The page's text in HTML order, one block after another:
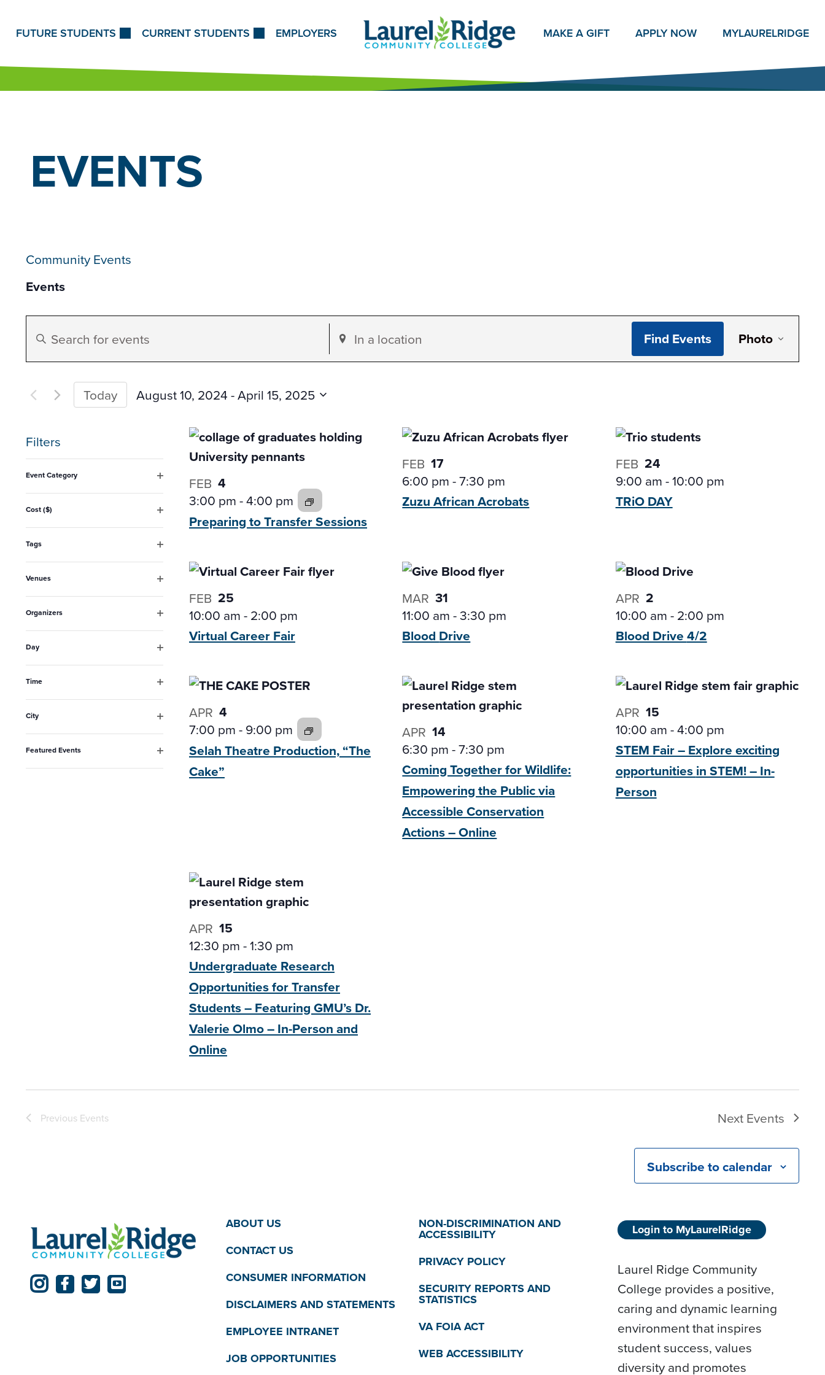
FUTURE STUDENTS CURRENT STUDENTS EMPLOYERS MAKE A GIFT APPLY NOW MYLAURELRIDGE
EVENTS
Community Events
Events
Events
Search
and
Views
Navigation
Enter
for
Keyword.
Enter
Location.
by
Location.
Find Events Photo
Today August 10, 2024 - April 15, 2025
Filters
Changing
of
the
form
inputs
will
cause
list
of
events
to
refresh
with
Event Category
Cost ($)
Tags
Venues
Organizers
Day
Time
City
Featured Events
FEB 4
3:00 pm -4:00 pm
Preparing to TransferSessions
FEB 17
6:00 pm-7:30 pm
Zuzu AfricanAcrobats
FEB 24
9:00 am -10:00 pm
TRiODAY
FEB 25
10:00 am - 2:00 pm
Virtual CareerFair
MAR 31
11:00 am-3:30 pm
Blood Drive
APR 2
10:00 am - 2:00 pm
Blood Drive4/2
APR 4
7:00 pm - 9:00 pm
Selah Theatre Production,“The
Cake”
APR 14
6:30 pm-7:30 pm
Coming Together for Wildlife:
Empowering the Publicvia
Accessible Conservation
Actions – Online
APR 15
10:00 am -4:00 pm
STEM Fair – Explore exciting
opportunitiesin STEM! – In-
Person
APR 15
12:30 pm -1:30 pm
Undergraduate Research
Opportunities for Transfer
Students – Featuring GMU’sDr.
Valerie Olmo – In-Person and
Online
Previous Events Next Events
Subscribe to calendar
ABOUT US
CONTACT US
CONSUMER INFORMATION
DISCLAIMERS AND STATEMENTS
EMPLOYEE INTRANET
JOB OPPORTUNITIES
NON-DISCRIMINATION AND
ACCESSIBILITY
PRIVACY POLICY
SECURITY REPORTS AND
STATISTICS
VA FOIA ACT
WEB ACCESSIBILITY
Login to MyLaurelRidge
Laurel Ridge Community
College provides a positive,
caring and dynamic learning
environment that inspires
student success, values
diversity and promotes